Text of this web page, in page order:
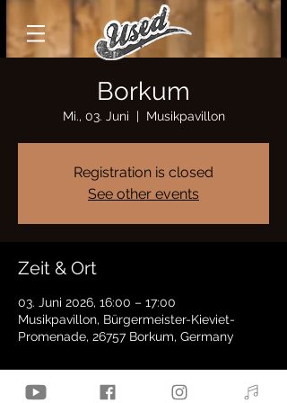
Borkum
Mi., 03. Juni
  |
Musikpavillon
Registration is closed
See other events
Zeit & Ort
03. Juni 2026, 16:00 – 17:00
Musikpavillon, Bürgermeister-Kieviet-
Promenade, 26757 Borkum, Germany